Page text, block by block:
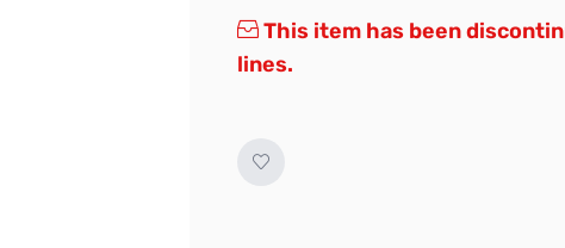
This item has been
lines.